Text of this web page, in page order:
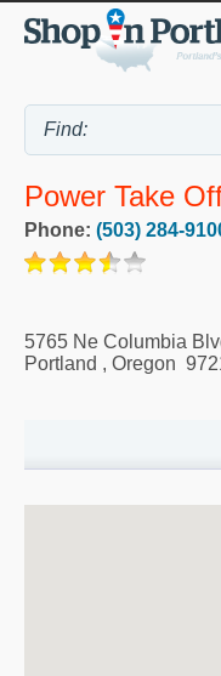
Power Take
Phone: (503) 284-
5765 Ne Columbia
Portland , Oregon